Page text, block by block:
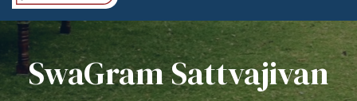
SwaGram Sattvajivan